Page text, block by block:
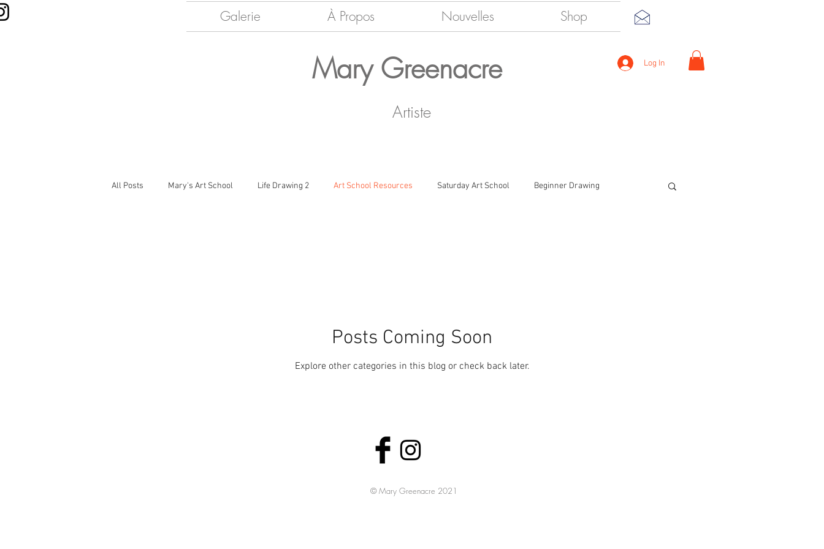
Galerie À Propos Nouvelles Shop
Log In
Mary Greenacre
Artiste
All Posts Mary's Art School Life Drawing 2 Art School Resources Saturday Art School Beginner Drawing
Posts Coming Soon
Explore other categories in this blog or check back later.
© Mary Greenacre 2021